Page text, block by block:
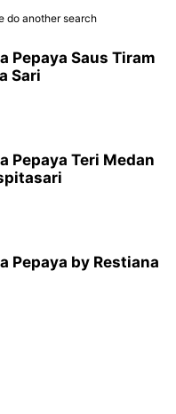
do another search
Pepaya Saus Tiram
Sari
Pepaya Teri Medan
Pepaya by Restiana